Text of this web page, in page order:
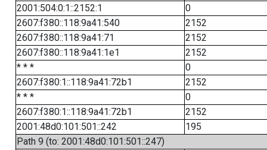
2001:504:0:1::2152:1
0
2607:f380::118:9a41:540
2152
2607:f380::118:9a41:71
2152
2607:f380::118:9a41:1e1
2152
* * *
0
2607:f380:1::118:9a41:72b1
2152
* * *
0
2607:f380:1::118:9a41:72b1
2152
2001:48d0:101:501::242
195
Path 9 (to: 2001:48d0:101:501::247)